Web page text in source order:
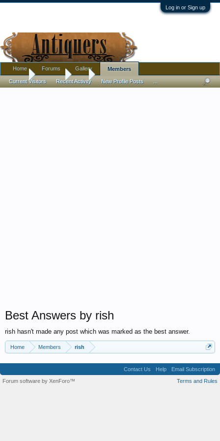
Log in or Sign up
Home Members rish
Best Answers by rish
rish hasn't made any post which was marked as the best answer.
Home Members rish
Home Forums Gallery Members
Current Visitors Recent Activity New Profile Posts ...
Contact Us Help
Email Subscription
Terms and Rules
Forum software by XenForo™